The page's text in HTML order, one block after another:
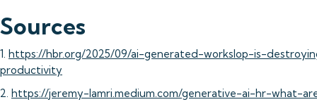
Sources
1. https://hbr.org/2025/09/ai-generated-workslop-is-
productivity
2. https://jeremy-lamri.medium.com/generative-ai-hr-what-